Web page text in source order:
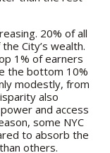
20% of all
City’s wealth.
1% of earners
the bottom 10%
modestly, from
also
and access
some NYC
to absorb the
others.